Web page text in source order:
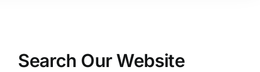
Search Our Website